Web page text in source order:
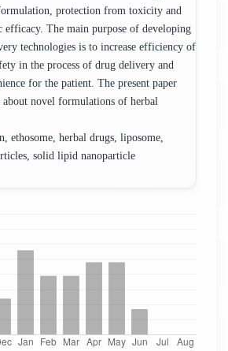
protection from toxicity and
efficacy. The main purpose of developing
technologies is to increase efficiency of
in the process of drug delivery and
for the patient. The present paper
novel formulations of herbal
ethosome, herbal drugs, liposome,
solid lipid nanoparticle